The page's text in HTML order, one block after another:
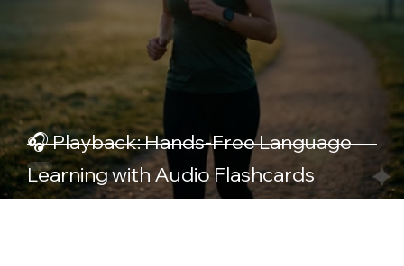
🎧 Playback: Hands-Free Language
Learning with Audio Flashcards